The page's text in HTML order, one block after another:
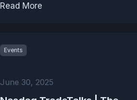
Read More
Events
June 30, 2025